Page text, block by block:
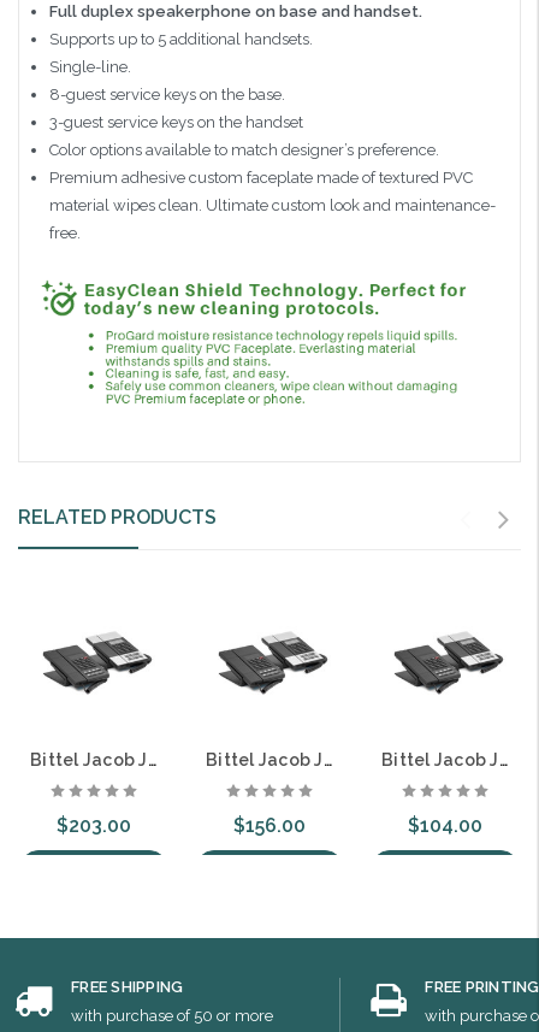
Full duplex speakerphone on base and handset.
Supports up to 5 additional handsets.
Single-line.
8-guest service keys on the base.
3-guest service keys on the handset
Color options available to match designer’s preference.
Premium adhesive custom faceplate made of textured PVC
material wipes clean. Ultimate custom look and maintenance-
free.
RELATED PRODUCTS
Bittel Jacob Jensen IP60DU Single Line SIP DECT Cordless Guest Room Hospitality Telephone 8 Button Speakerphone
$203.00
Bittel Jacob Jensen IP60 Single Line SIP Guest Room Hospitality Telephone 8 Button
$156.00
Bittel Jacob Jensen HT60 Single Line Guest Room Hospitality Telephone 8 Button Caller ID
$104.00
FREE SHIPPING
with purchase of 50 or more
FREE PRINTING
with purchase